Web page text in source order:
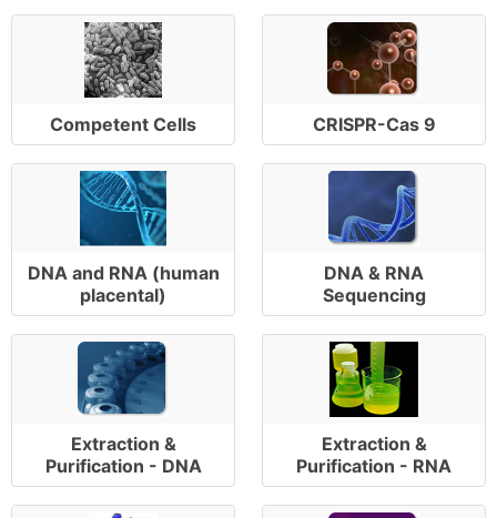
Competent Cells CRISPR-Cas 9
DNA and RNA (human
placental)
DNA & RNA
Sequencing
Extraction &
Purification - DNA
Extraction &
Purification - RNA